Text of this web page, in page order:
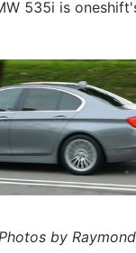
535i is
by